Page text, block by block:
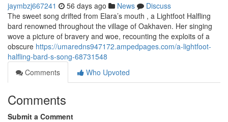
jaymbzj667241 56 days ago News
Discuss
The sweet song drifted from Elara’s mouth , a Lightfoot Halfling
bard renowned throughout the village of Oakhaven. Her singing
wove a picture of bravery and woe, recounting the exploits of a
obscure https://umaredns947172.ampedpages.com/a-lightfoot-
halfling-bard-s-song-68731548
Comments
Who Upvoted
Comments
Submit a Comment